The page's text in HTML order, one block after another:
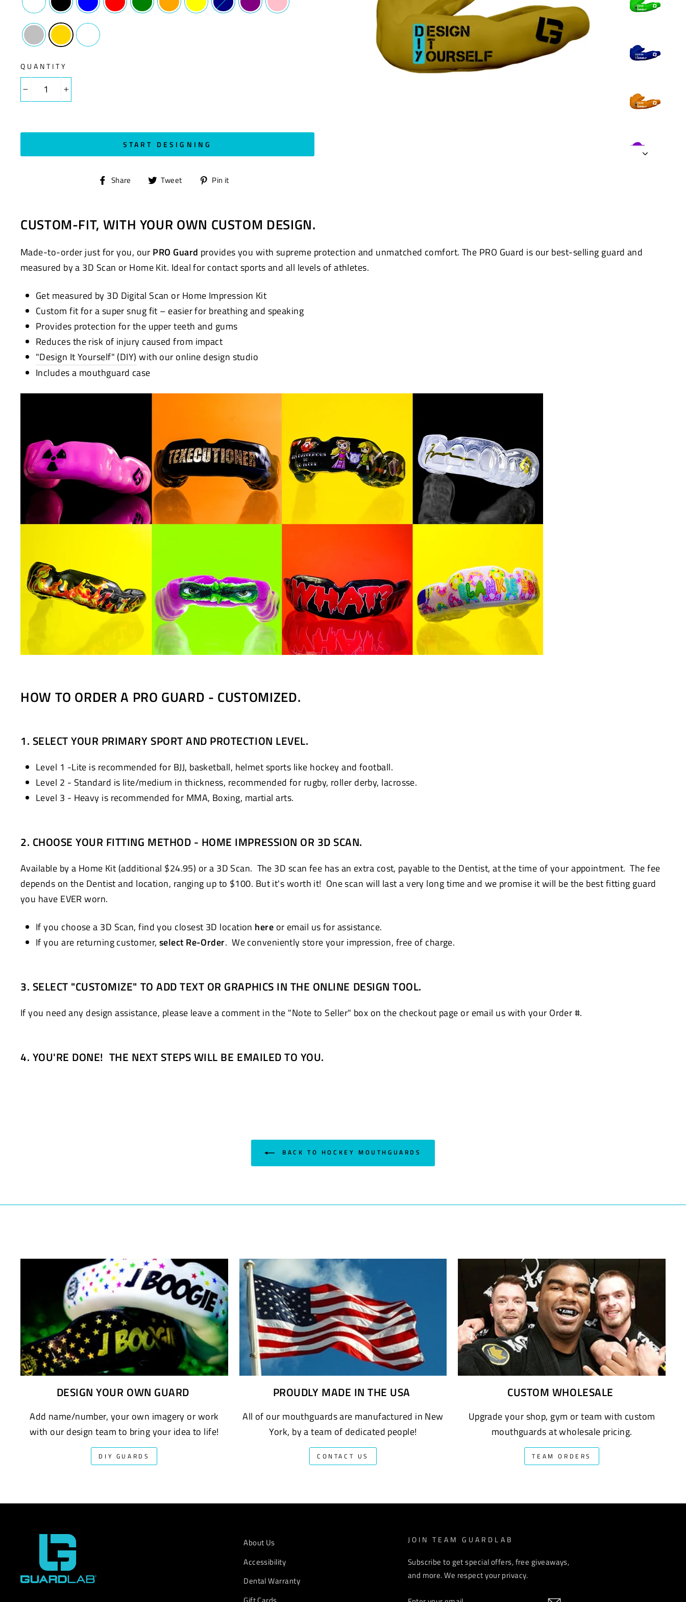
QUANTITY
START DESIGNING
Share
ShareTweet
TweetPin it
CUSTOM-FIT, WITH YOUR OWN CUSTOM DESIGN.
Made-to-order just for you, our PRO Guard provides you with supreme protection and unmatched comfort. The PRO Guard is our best-selling guard and
measured by a 3D Scan or Home Kit. Ideal for contact sports and all levels of athletes.
Get measured by 3D Digital Scan or Home Impression Kit
Custom fit for a super snug fit – easier for breathing and speaking
Provides protection for the upper teeth and gums
Reduces the risk of injury caused from impact
"Design It Yourself" (DIY) with our online design studio
Includes a mouthguard case
HOW TO ORDER A PRO GUARD - CUSTOMIZED.
1. SELECT YOUR PRIMARY SPORT AND PROTECTION LEVEL.
Level 1 -Lite is recommended for BJJ, basketball, helmet sports like hockey and football.
Level 2 - Standard is lite/medium in thickness, recommended for rugby, roller derby, lacrosse.
Level 3 - Heavy is recommended for MMA, Boxing, martial arts.
2. CHOOSE YOUR FITTING METHOD - HOME IMPRESSION OR 3D SCAN.
Available by a Home Kit (additional $24.95) or a 3D Scan. The 3D scan fee has an extra cost, payable to the Dentist, at the time of your appointment. The fee
depends on the Dentist and location, ranging up to $100. But it's worth it! One scan will last a very long time and we promise it will be the best fitting guard
you have EVER worn.
If you choose a 3D Scan, find you closest 3D location here or email us for assistance.
If you are returning customer, select Re-Order. We conveniently store your impression, free of charge.
3. SELECT "CUSTOMIZE" TO ADD TEXT OR GRAPHICS IN THE ONLINE DESIGN TOOL.
If you need any design assistance, please leave a comment in the "Note to Seller" box on the checkout page or email us with your Order #.
4. YOU'RE DONE! THE NEXT STEPS WILL BE EMAILED TO YOU.
BACK TO HOCKEY MOUTHGUARDS
DESIGN YOUR OWN GUARD
Add name/number, your own imagery or work
with our design team to bring your idea to life!
DIY GUARDS
PROUDLY MADE IN THE USA
All of our mouthguards are manufactured in New
York, by a team of dedicated people!
CONTACT US
CUSTOM WHOLESALE
Upgrade your shop, gym or team with custom
mouthguards at wholesale pricing.
TEAM ORDERS
About Us
Accessibility
Dental Warranty
JOIN TEAM GUARDLAB
Subscribe to get special offers, free giveaways,
and more. We respect your privacy.